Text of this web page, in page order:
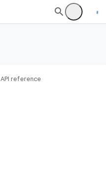
API reference